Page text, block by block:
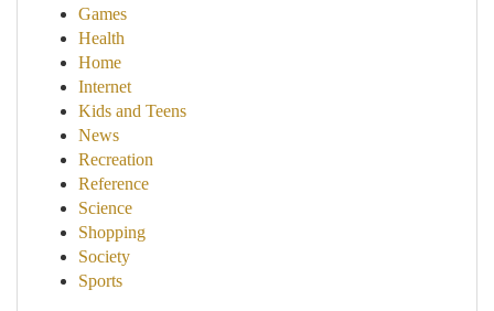
Games
Health
Home
Internet
Kids and Teens
News
Recreation
Reference
Science
Shopping
Society
Sports